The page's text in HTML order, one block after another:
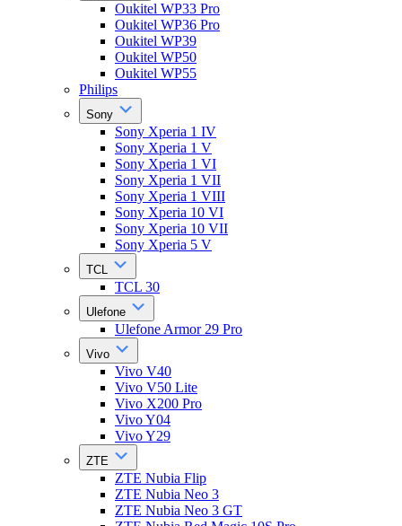
Oukitel WP33 Pro
Oukitel WP36 Pro
Oukitel WP39
Oukitel WP50
Oukitel WP55
Philips
Sony
Sony Xperia 1 IV
Sony Xperia 1 V
Sony Xperia 1 VI
Sony Xperia 1 VII
Sony Xperia 1 VIII
Sony Xperia 10 VI
Sony Xperia 10 VII
Sony Xperia 5 V
TCL
TCL 30
Ulefone
Ulefone Armor 29 Pro
Vivo
Vivo V40
Vivo V50 Lite
Vivo X200 Pro
Vivo Y04
Vivo Y29
ZTE
ZTE Nubia Flip
ZTE Nubia Neo 3
ZTE Nubia Neo 3 GT